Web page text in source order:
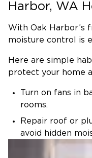
in places like walls,
essential:
allergies and
existing health
Property
drywall,
compromise the
Hidden
undetected in
Harbor, WA
With Oak Harbor’s
moisture control is
Here are simple
protect your home
Turn on fans in
rooms.
Repair roof or
avoid hidden